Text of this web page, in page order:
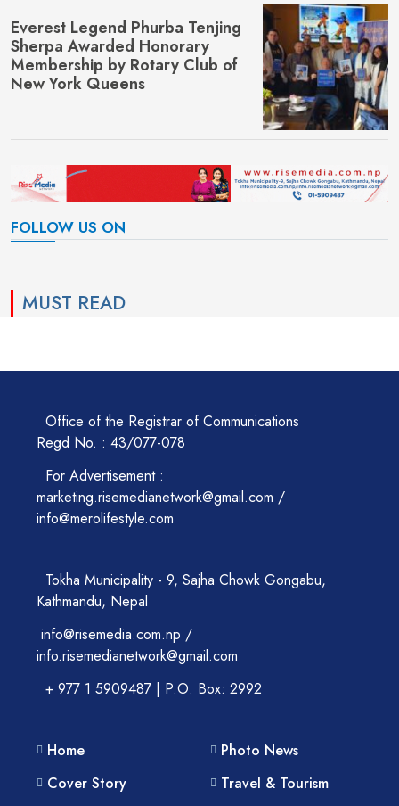
Everest Legend Phurba Tenjing
Sherpa Awarded Honorary
Membership by Rotary Club of
New York Queens
FOLLOW US ON
MUST READ
Office of the Registrar of Communications
Regd No. : 43/077-078
For Advertisement :
marketing.risemedianetwork@gmail.com /
info@merolifestyle.com
Tokha Municipality - 9, Sajha Chowk Gongabu,
Kathmandu, Nepal
info@risemedia.com.np /
info.risemedianetwork@gmail.com
+ 977 1 5909487 | P.O. Box: 2992
Home
Cover Story
Photo News
Travel & Tourism